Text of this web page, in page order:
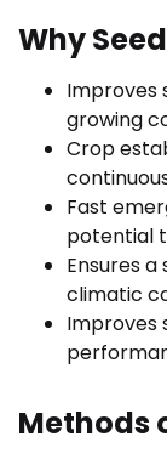
Why
Improves
growing
Crop
Fast
potential
Ensures
climatic
Improves
Methods